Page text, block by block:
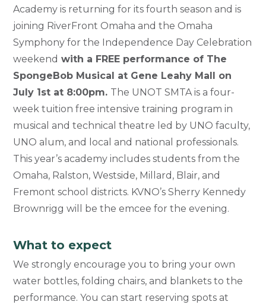
Academy is returning for its fourth season and is
joining RiverFront Omaha and the Omaha
Symphony for the Independence Day Celebration
weekend with a FREE performance of The
SpongeBob Musical at Gene Leahy Mall on
July 1st at 8:00pm. The UNOT SMTA is a four-
week tuition free intensive training program in
musical and technical theatre led by UNO faculty,
UNO alum, and local and national professionals.
This year’s academy includes students from the
Omaha, Ralston, Westside, Millard, Blair, and
Fremont school districts. KVNO’s Sherry Kennedy
Brownrigg will be the emcee for the evening.
What to expect
We strongly encourage you to bring your own
water bottles, folding chairs, and blankets to the
performance. You can start reserving spots at